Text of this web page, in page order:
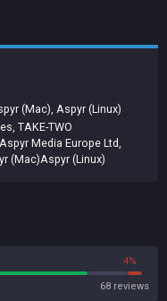
(Mac), Aspyr (Linux)
, TAKE-TWO
Aspyr Media Europe Ltd,
(Mac)Aspyr (Linux)
4%
68 reviews